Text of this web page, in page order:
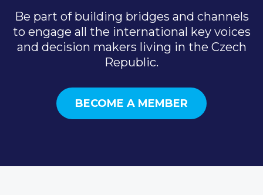
Be part of building bridges and channels
to engage all the international key voices
and decision makers living in the Czech
Republic.
BECOME A MEMBER